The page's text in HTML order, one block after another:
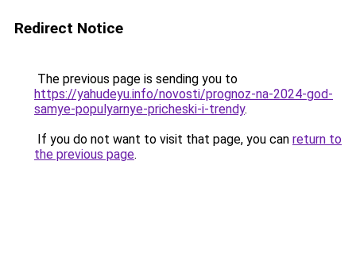
Redirect Notice
The previous page is sending you to
https://yahudeyu.info/novosti/prognoz-na-2024-god-
samye-populyarnye-pricheski-i-trendy.
If you do not want to visit that page, you can return to
the previous page.